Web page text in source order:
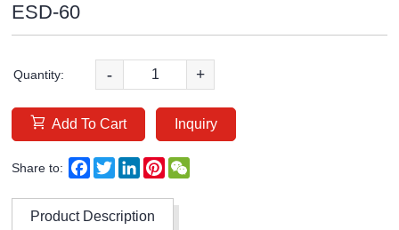
ESD-60
Quantity: - +
Add To Cart Inquiry
Share to: Facebook
TwitterLinkedInPinterest
Product Description